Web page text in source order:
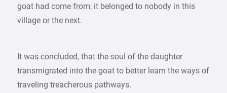
goat had come from; it belonged to nobody in this
village or the next.
It was concluded, that the soul of the daughter
transmigrated into the goat to better learn the ways of
traveling treacherous pathways.